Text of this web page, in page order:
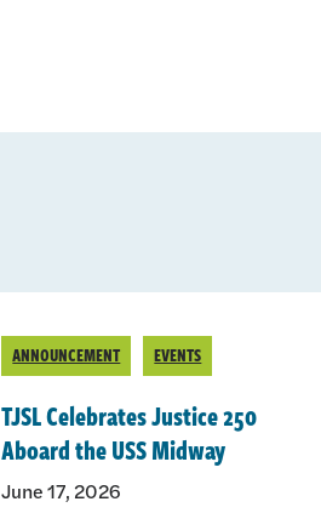
ANNOUNCEMENT EVENTS
TJSL Celebrates Justice 250
Aboard the USS Midway
June 17, 2026